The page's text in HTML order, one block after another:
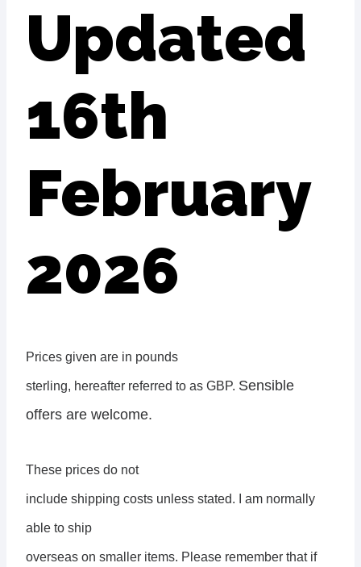
Updated
16th
February
2026
Prices given are in pounds
sterling, hereafter referred to as GBP. Sensible
offers are welcome.
These prices do not
include shipping costs unless stated. I am normally
able to ship
overseas on smaller items. Please remember that if